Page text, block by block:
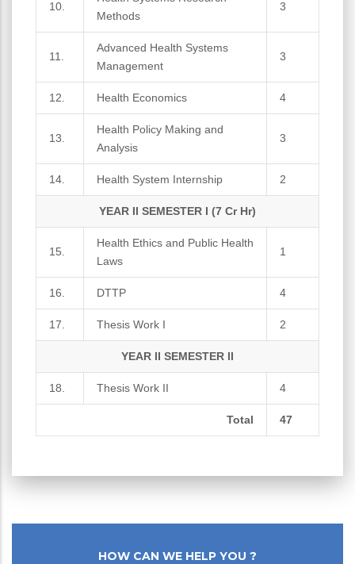
10.
Methods
3
11.
Advanced Health Systems
Management
3
12. Health Economics 4
13.
Health Policy Making and
Analysis
3
14. Health System Internship 2
YEAR II SEMESTER I (7 Cr Hr)
15.
Health Ethics and Public Health
Laws
1
16. DTTP 4
17. Thesis Work I 2
YEAR II SEMESTER II
18. Thesis Work II 4
Total 47
HOW CAN WE HELP YOU ?